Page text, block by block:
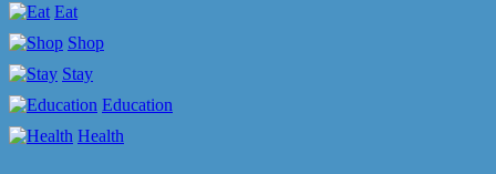
Eat
Shop
Stay
Education
Health